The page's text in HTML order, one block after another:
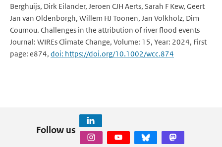
Berghuijs, Dirk Eilander, Jeroen CJH Aerts, Sarah F Kew, Geert
Jan van Oldenborgh, Willem HJ Toonen, Jan Volkholz, Dim
Coumou. Challenges in the attribution of river flood events
Journal: WIREs Climate Change, Volume: 15, Year: 2024, First
page: e874, doi: https://doi.org/10.1002/wcc.874
Follow us